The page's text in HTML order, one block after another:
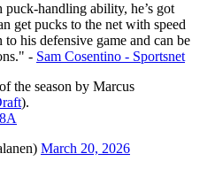
puck-handling ability, he’s got
get pucks to the net with speed
his defensive game and can be
- Sam Cosentino - Sportsnet
the season by Marcus
).
March 20, 2026